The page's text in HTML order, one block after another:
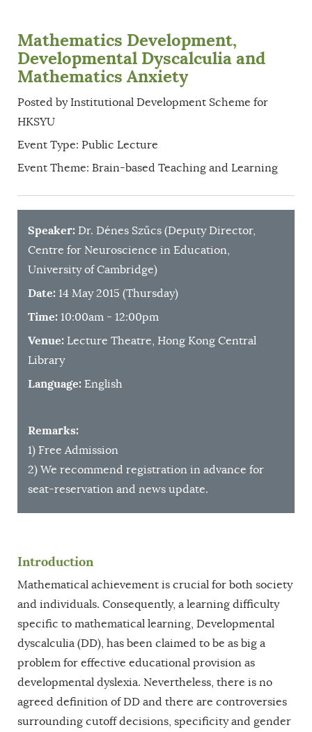
Mathematics Development,
Developmental Dyscalculia and
Mathematics Anxiety
Posted by Institutional Development Scheme for
HKSYU
Event Type: Public Lecture
Event Theme: Brain-based Teaching and Learning
Speaker: Dr. Dénes Szűcs (Deputy Director,
Centre for Neuroscience in Education,
University of Cambridge)
Date: 14 May 2015 (Thursday)
Time: 10:00am - 12:00pm
Venue: Lecture Theatre, Hong Kong Central
Library
Language: English
Remarks:
1) Free Admission
2) We recommend registration in advance for
seat-reservation and news update.
Introduction
Mathematical achievement is crucial for both society
and individuals. Consequently, a learning difficulty
specific to mathematical learning, Developmental
dyscalculia (DD), has been claimed to be as big a
problem for effective educational provision as
developmental dyslexia. Nevertheless, there is no
agreed definition of DD and there are controversies
surrounding cutoff decisions, specificity and gender